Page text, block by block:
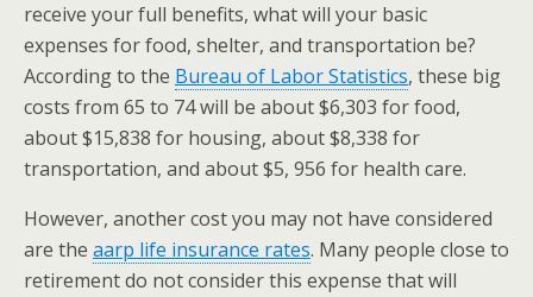
receive your full benefits, what will your basic
expenses for food, shelter, and transportation be?
According to the Bureau of Labor Statistics, these big
costs from 65 to 74 will be about $6,303 for food,
about $15,838 for housing, about $8,338 for
transportation, and about $5, 956 for health care.
However, another cost you may not have considered
are the aarp life insurance rates. Many people close to
retirement do not consider this expense that will